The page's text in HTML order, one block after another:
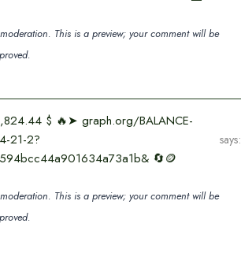
This is a preview; your comment will be
$ 🔥➤ graph.org/BALANCE-
21-2?
🔄🪙
says:
This is a preview; your comment will be